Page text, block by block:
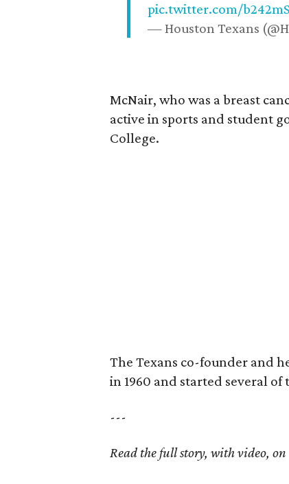
pic.twitter.com/
— Houston Texans
McNair, who was a breast
active in sports and student
College.
The Texans co-founder and
in 1960 and started several
---
Read the full story, with video,